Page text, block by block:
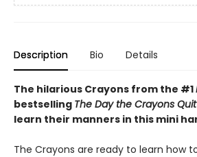
Description Bio Details
The hilarious Crayons from the #1
bestselling The Day the Crayons Quit
learn their manners in this mini
The Crayons are ready to learn how